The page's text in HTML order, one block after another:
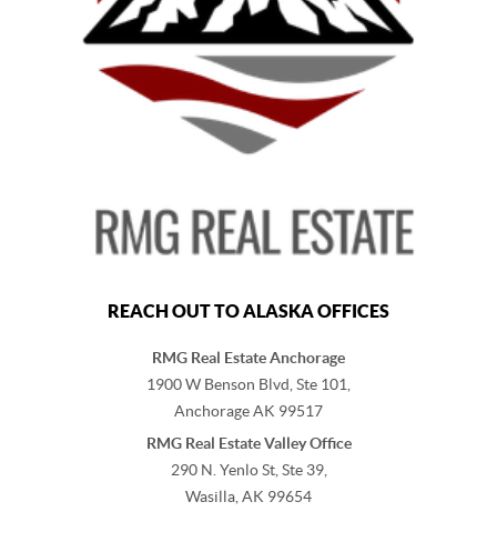
REACH OUT TO ALASKA OFFICES
RMG Real Estate Anchorage
1900 W Benson Blvd, Ste 101,
AnchorageAK 99517
RMG Real Estate Valley Office
290 N. Yenlo St, Ste 39,
Wasilla, AK 99654